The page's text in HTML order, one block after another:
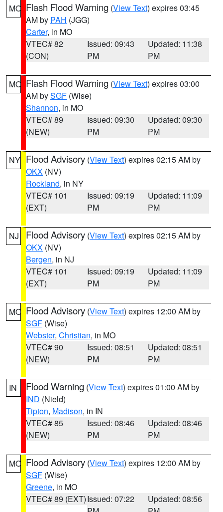
MO Flash Flood Warning (View Text) expires 03:45
AM by PAH (JGG)
Carter, in MO
VTEC# 82
(CON)
Issued: 09:43
PM
Updated: 11:38
PM
MO Flash Flood Warning (View Text) expires 03:00
AM bySGF (Wise)
Shannon, in MO
VTEC# 89
(NEW)
Issued: 09:30
PM
Updated: 09:30
PM
NY Flood Advisory (View Text) expires 02:15 AM by
OKX (NV)
Rockland, in NY
VTEC# 101
(EXT)
Issued: 09:19
PM
Updated: 11:09
PM
NJ Flood Advisory (View Text) expires 02:15 AM by
OKX (NV)
Bergen, in NJ
VTEC# 101
(EXT)
Issued: 09:19
PM
Updated: 11:09
PM
MO Flood Advisory (View Text) expires 12:00 AM by
SGF (Wise)
Webster, Christian, in MO
VTEC# 90
(NEW)
Issued: 08:51
PM
Updated: 08:51
PM
IN Flood Warning (View Text) expires 01:00 AM by
IND (Nield)
Tipton, Madison, in IN
VTEC# 85
(NEW)
Issued: 08:46
PM
Updated: 08:46
PM
MO Flood Advisory (View Text) expires 12:00 AM by
SGF (Wise)
Greene, in MO
VTEC# 89 (EXT)Issued: 07:22
Updated: 08:56